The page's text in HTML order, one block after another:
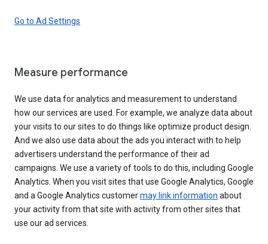
Go to Ad Settings
Measure performance
We use data for analytics and measurement to understand
how our services are used. For example, we analyze data about
your visits to our sites to do things like optimize product design.
And we also use data about the ads you interact with to help
advertisers understand the performance of their ad
campaigns. We use a variety of tools to do this, including Google
Analytics. When you visit sites that use Google Analytics, Google
and a Google Analytics customermay link information about
your activity from that site with activity from other sites that
use our ad services.